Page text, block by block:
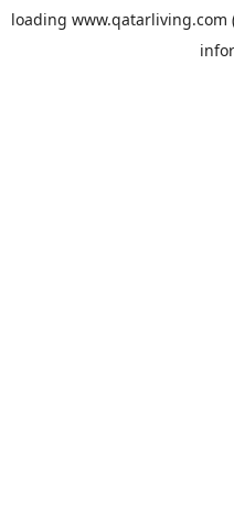
loading www.qatarliving.com